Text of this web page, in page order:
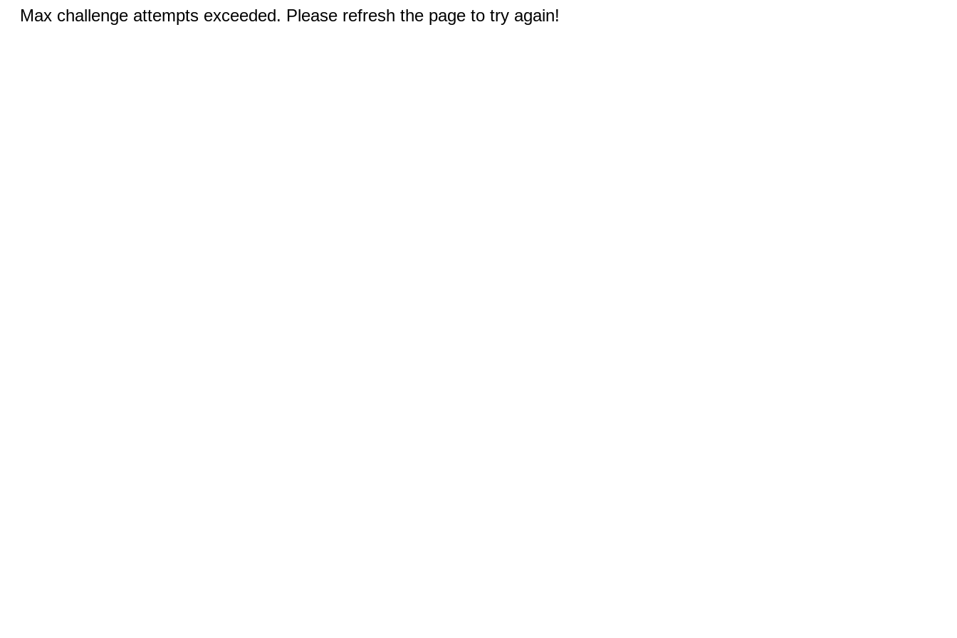
Max challenge attempts exceeded. Please refresh the page to try again!